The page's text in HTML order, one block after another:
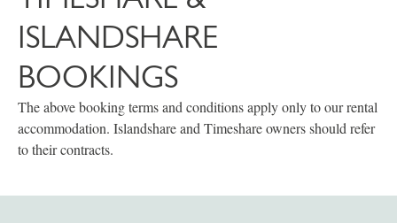
ISLANDSHARE
BOOKINGS
The above booking terms and conditions apply only to our rental
accommodation. Islandshare and Timeshare owners should refer
to their contracts.